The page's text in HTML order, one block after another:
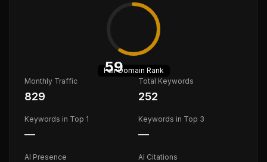
59
FairDomain Rank
Monthly Traffic
829
Total Keywords
252
Keywords in Top 1
—
Keywords in Top 3
—
AI Presence AI Citations